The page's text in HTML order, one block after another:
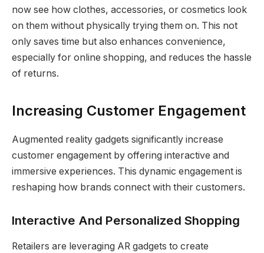
now see how clothes, accessories, or cosmetics look
on them without physically trying them on. This not
only saves time but also enhances convenience,
especially for online shopping, and reduces the hassle
of returns.
Increasing Customer Engagement
Augmented reality gadgets significantly increase
customer engagement by offering interactive and
immersive experiences. This dynamic engagement is
reshaping how brands connect with their customers.
Interactive And Personalized Shopping
Retailers are leveraging AR gadgets to create